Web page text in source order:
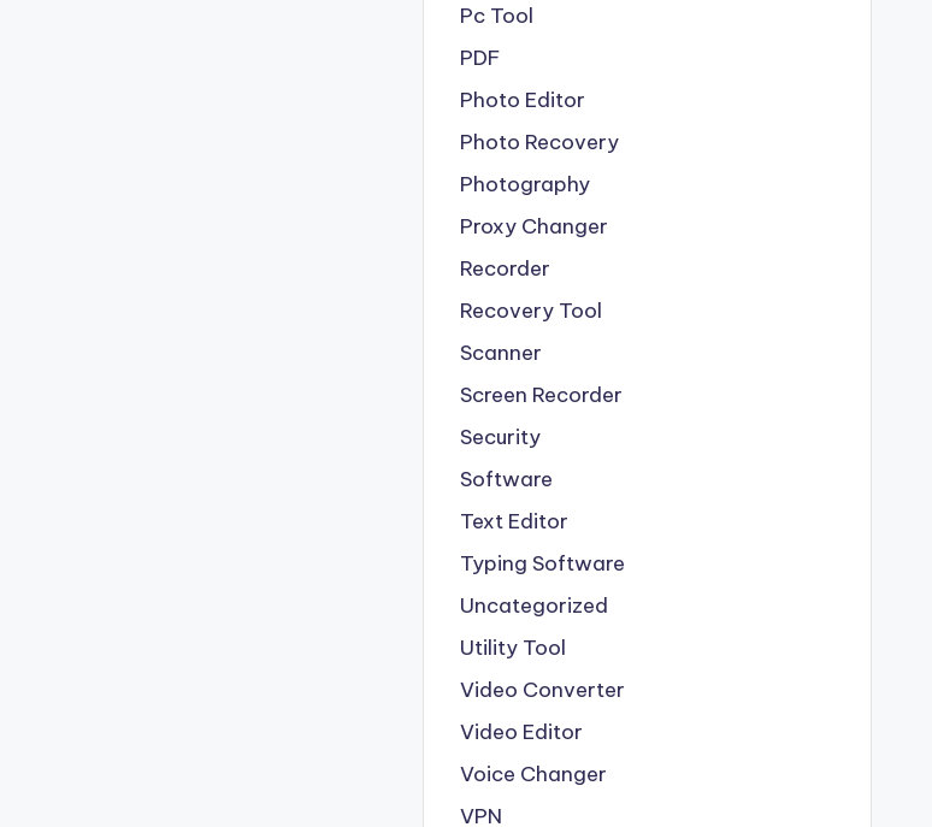
Pc Tool
PDF
Photo Editor
Photo Recovery
Photography
Proxy Changer
Recorder
Recovery Tool
Scanner
Screen Recorder
Security
Software
Text Editor
Typing Software
Uncategorized
Utility Tool
Video Converter
Video Editor
Voice Changer
VPN